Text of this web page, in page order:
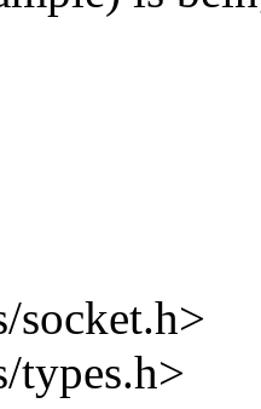
socket.h>
types.h>